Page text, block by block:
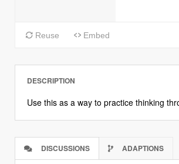
DESCRIPTION
Use this as a way to practice thinking
DISCUSSIONS
(ACTIVE
ADAPTIONS